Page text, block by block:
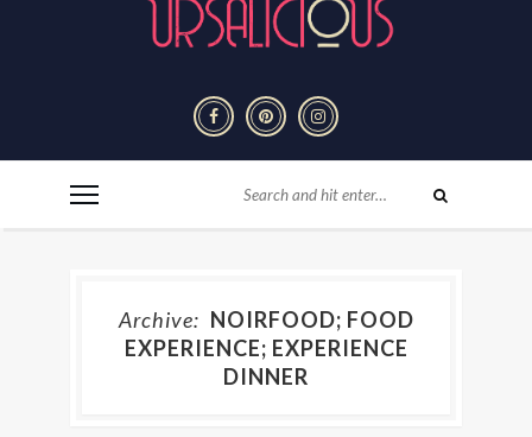
Archive: NOIRFOOD; FOOD
EXPERIENCE; EXPERIENCE
DINNER